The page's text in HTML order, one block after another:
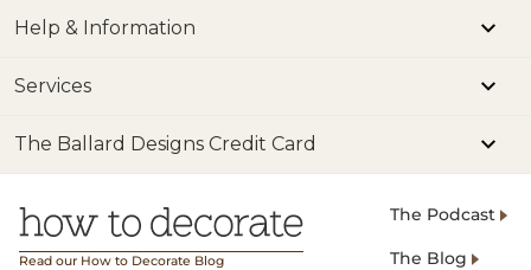
Help & Information
Services
The Ballard Designs Credit Card
Read our How to Decorate Blog
The Podcast
The Blog